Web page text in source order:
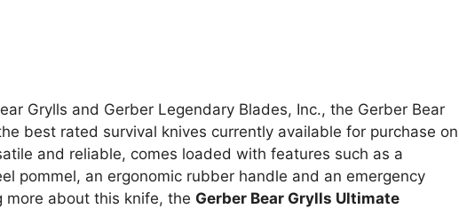
Grylls and Gerber Legendary Blades, Inc., the Gerber Bear
best rated survival knives currently available for purchase on
and reliable, comes loaded with features such as a
pommel, an ergonomic rubber handle and an emergency
about this knife, the Gerber Bear Grylls Ultimate